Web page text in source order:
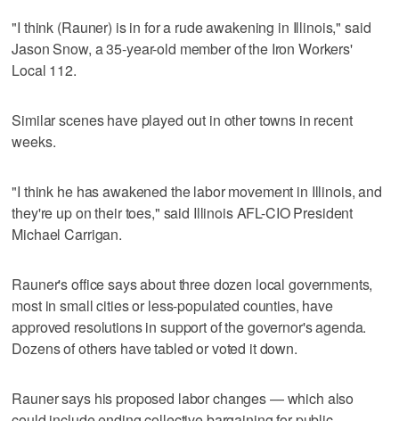
"I think (Rauner) is in for a rude awakening in Illinois," said
Jason Snow, a 35-year-old member of the Iron Workers'
Local 112.
Similar scenes have played out in other towns in recent
weeks.
"I think he has awakened the labor movement in Illinois, and
they're up on their toes," said Illinois AFL-CIO President
Michael Carrigan.
Rauner's office says about three dozen local governments,
most in small cities or less-populated counties, have
approved resolutions in support of the governor's agenda.
Dozens of others have tabled or voted it down.
Rauner says his proposed labor changes — which also